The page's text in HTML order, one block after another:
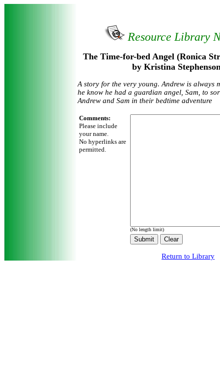
Resource Library
The Time-for-bed Angel (Ronica
by Kristina
A story for the very young. Andrew is always
he know he had a guardian angel, Sam, to
Andrew and Sam in their bedtime adventure
Comments:
Please include
your name.
No hyperlinks are
permitted.
(No length limit)
Return to Library